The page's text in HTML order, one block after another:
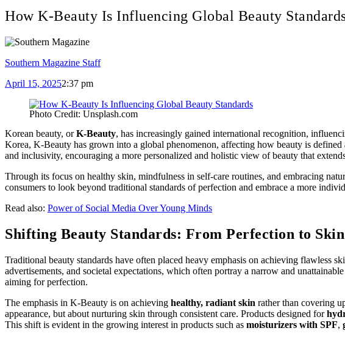
How K-Beauty Is Influencing Global Beauty
Southern Magazine Staff
April 15, 20252:37 pm
Photo Credit: Unsplash.com
Korean beauty, orK-Beauty, has increasingly gained international recognition,
Korea, K-Beauty has grown into a global phenomenon, affecting how beauty is
and inclusivity, encouraging a more personalized and holistic view of beauty that
Through its focus on healthy skin, mindfulness in self-care routines, and embracing
consumers to look beyond traditional standards of perfection and embrace a more
Read also: Power of Social Media Over Young Minds
Shifting Beauty Standards: From Perfection to
Traditional beauty standards have often placed heavy emphasis on achieving flawless
advertisements, and societal expectations, which often portray a narrow and
aiming for perfection.
The emphasis in K-Beauty is on achieving healthy, radiant skin rather than covering
appearance, but about nurturing skin through consistent care. Products designed for
This shift is evident in the growing interest in products such as moisturizers with SPF,